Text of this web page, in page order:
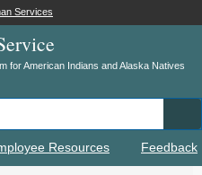
Services
for American Indians and Alaska Natives
Resources Feedback